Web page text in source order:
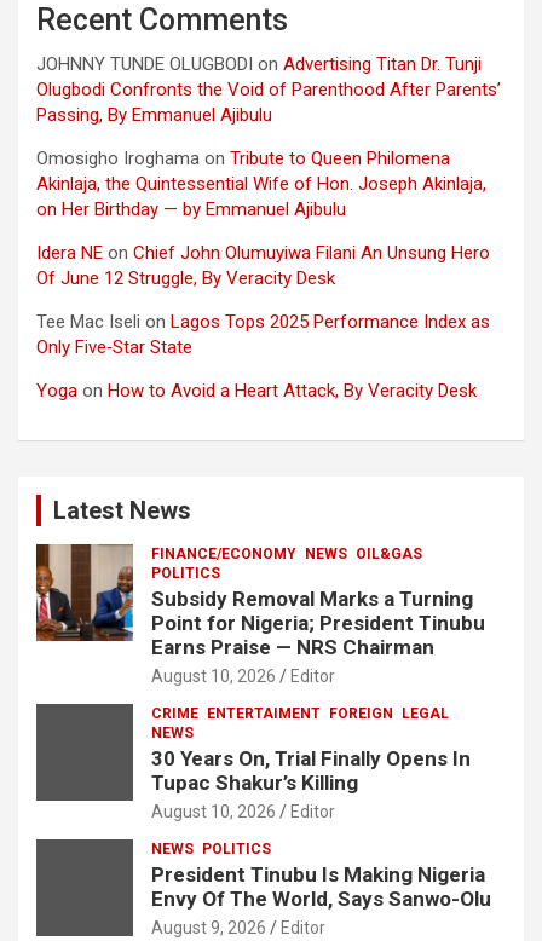
Recent Comments
JOHNNY TUNDE OLUGBODI on Advertising Titan Dr. Tunji
Olugbodi Confronts the Void of Parenthood After Parents’
Passing, By Emmanuel Ajibulu
Omosigho Iroghama on Tribute to Queen Philomena
Akinlaja, the Quintessential Wife of Hon. Joseph Akinlaja,
on Her Birthday — by Emmanuel Ajibulu
Idera NE on Chief John Olumuyiwa Filani An Unsung Hero
Of June 12 Struggle, By Veracity Desk
Tee Mac Iseli on Lagos Tops 2025 Performance Index as
Only Five‑Star State
Yoga on How to Avoid a Heart Attack, By Veracity Desk
Latest News
FINANCE/ECONOMY NEWS OIL&GAS
POLITICS
Subsidy Removal Marks a Turning
Point for Nigeria; President Tinubu
Earns Praise — NRS Chairman
August 10, 2026 Editor
CRIME ENTERTAIMENT FOREIGN
LEGAL
NEWS
30 Years On, Trial Finally Opens In
Tupac Shakur’s Killing
August 10, 2026 Editor
NEWS POLITICS
President Tinubu Is Making Nigeria
Envy Of The World, Says Sanwo-Olu
August 9, 2026 Editor